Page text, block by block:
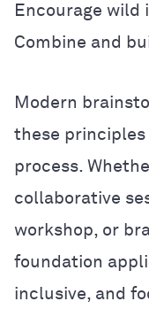
Encourage wild
Combine and
Modern
these
process.
collaborative
workshop, or
foundation
inclusive, and